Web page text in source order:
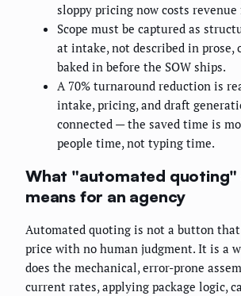
sloppy pricing now costs revenue
Scope must be captured as
at intake, not described in prose,
baked in before the SOW ships.
A 70% turnaround reduction is
intake, pricing, and draft
connected — the saved time is
people time, not typing time.
What "automated quoting"
means for an agency
Automated quoting is not a button
price with no human judgment. It is a
does the mechanical, error-prone
current rates, applying package logic,